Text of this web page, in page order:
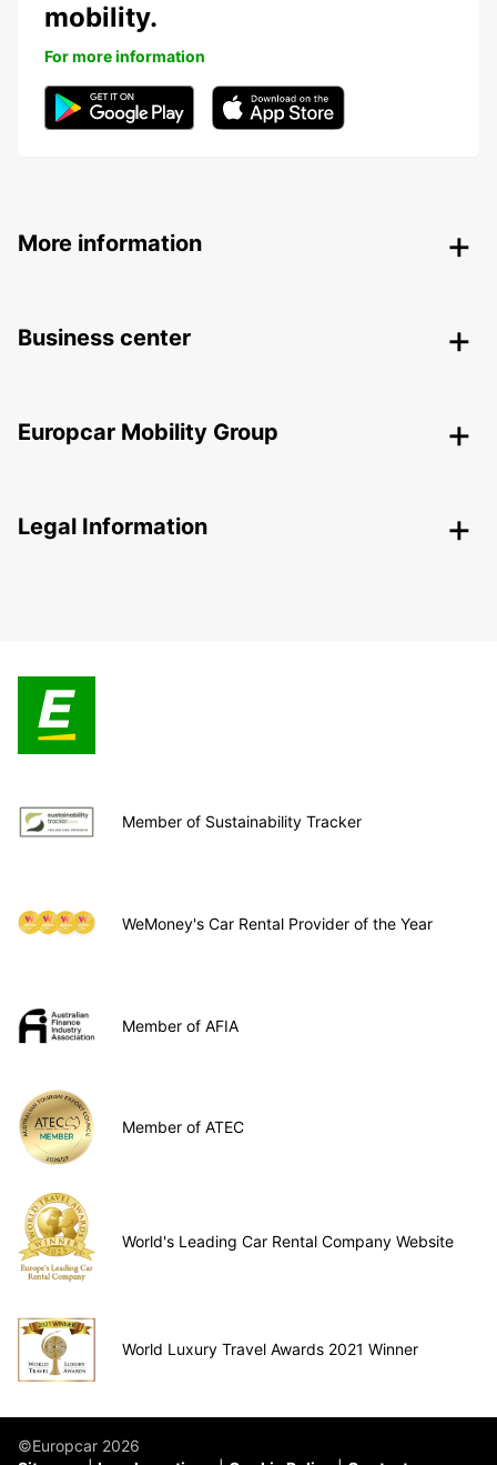
mobility.
For more information
More information
Business center
Europcar Mobility Group
Legal Information
Member of Sustainability Tracker
WeMoney's Car Rental Provider of the Year
Member of AFIA
Member of ATEC
World's Leading Car Rental Company Website
World Luxury Travel Awards 2021 Winner
©Europcar 2026